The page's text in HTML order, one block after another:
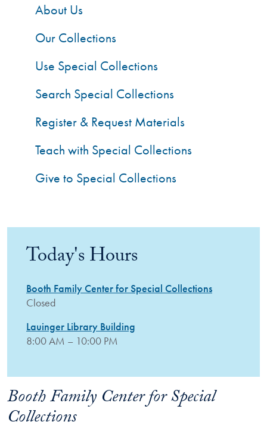
Booth Family Center for Special
Collections
About Us
Our Collections
Use Special Collections
Search Special Collections
Register & Request Materials
Teach with Special Collections
Give to Special Collections
Today's Hours
Booth Family Center for Special Collections
Closed
Lauinger Library Building
8:00 AM – 10:00 PM